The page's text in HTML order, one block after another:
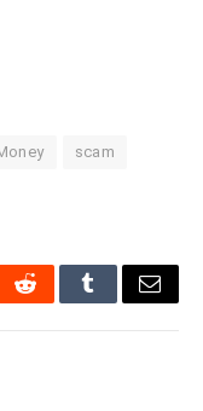
scam
RedditTumblrEmail